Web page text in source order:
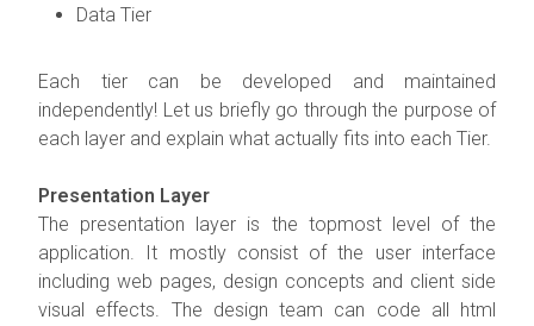
Data Tier
Each tier can be developed and maintained
independently! Let us briefly go through the purpose of
each layer and explain what actually fits into each Tier.
Presentation Layer
The presentation layer is the topmost level of the
application. It mostly consist of the user interface
including web pages, design concepts and client side
visual effects. The design team can code all html